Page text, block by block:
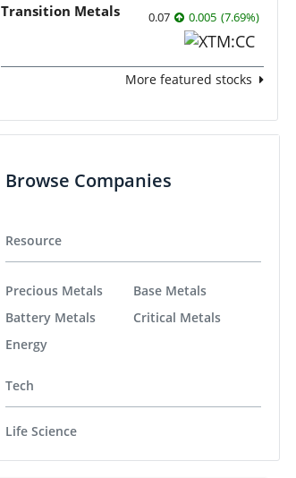
Transition Metals 0.07 0.005 (7.69%)
More featured stocks
Browse Companies
Resource
Precious Metals
Battery Metals
Energy
Base Metals
Critical Metals
Tech
Life Science